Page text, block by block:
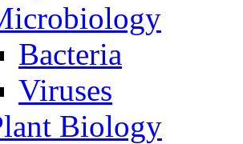
Bacteria
Viruses
Biology